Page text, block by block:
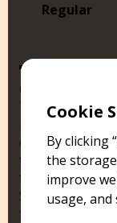
Regular
05
The Selection
members, who
of the festival.
festival Laurel
festival”. From
Select Five
the Audience
Cookie
By clicking
the
improve
usage,